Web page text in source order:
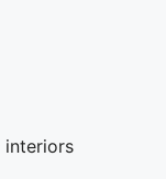
interiors